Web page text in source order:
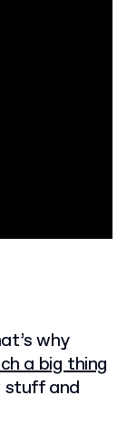
why
a big thing
stuff and